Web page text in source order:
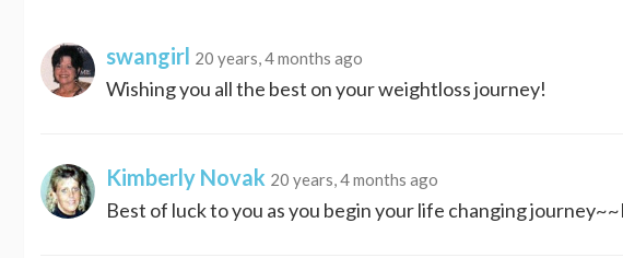
swangirl 20 years, 4 months ago
Wishing you all the best on your weightloss journey!
Kimberly Novak 20 years, 4 months ago
Best of luck to you as you begin your life changing